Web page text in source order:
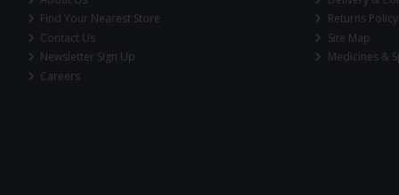
Find Your Nearest Store
Contact Us
Newsletter Sign Up
Careers
Returns Policy
Site Map
Medicines &